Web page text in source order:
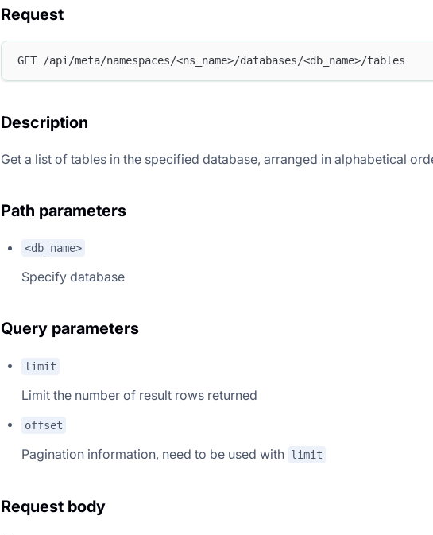
Request
GET /api/meta/namespaces/<ns_name>/databases/<db_name>/tables
Description
Get a list of tables in the specified database, arranged in alphabetical
Path parameters
<db_name>
Specify database
Query parameters
limit
Limit the number of result rows returned
offset
Pagination information, need to be used with limit
Request body